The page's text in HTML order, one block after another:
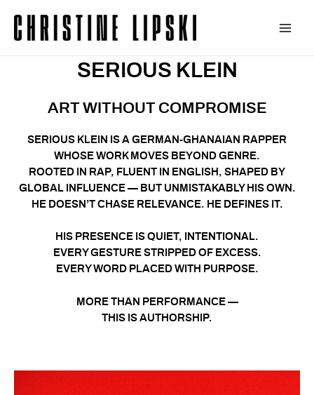
Inhalt
springen
SERIOUS KLEIN
ART WITHOUT COMPROMISE
SERIOUS KLEIN IS A GERMAN-GHANAIAN RAPPER
WHOSE WORK MOVES BEYOND GENRE.
ROOTED IN RAP, FLUENT IN ENGLISH, SHAPED BY
GLOBAL INFLUENCE — BUT UNMISTAKABLY HIS OWN.
HE DOESN’T CHASE RELEVANCE. HE DEFINES IT.
HIS PRESENCE IS QUIET, INTENTIONAL.
EVERY GESTURE STRIPPED OF EXCESS.
EVERY WORD PLACED WITH PURPOSE.
MORE THAN PERFORMANCE —
THIS IS AUTHORSHIP.